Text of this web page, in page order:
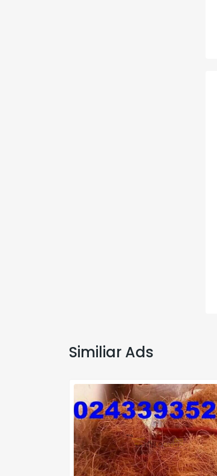
Similiar Ads